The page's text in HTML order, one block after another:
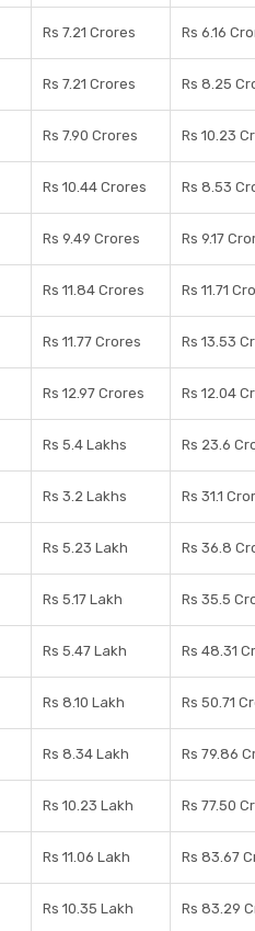
Rs 7.21 Crores Rs 6.16
Rs 7.21 Crores Rs 8.25
Rs 7.90 Crores Rs 10.23
Rs 10.44 Crores Rs 8.53
Rs 9.49 Crores Rs 9.17
Rs 11.84 Crores Rs 11.71
Rs 11.77 Crores Rs 13.53
Rs 12.97 Crores Rs 12.04
Rs 5.4 Lakhs Rs 23.6
Rs 3.2 Lakhs Rs 31.1
Rs 5.23 Lakh Rs 36.8
Rs 5.17 Lakh Rs 35.5
Rs 5.47 Lakh Rs 48.31
Rs 8.10 Lakh Rs 50.71
Rs 8.34 Lakh Rs 79.86
Rs 10.23 Lakh Rs 77.50
Rs 11.06 Lakh Rs 83.67
Rs 10.35 Lakh Rs 83.29